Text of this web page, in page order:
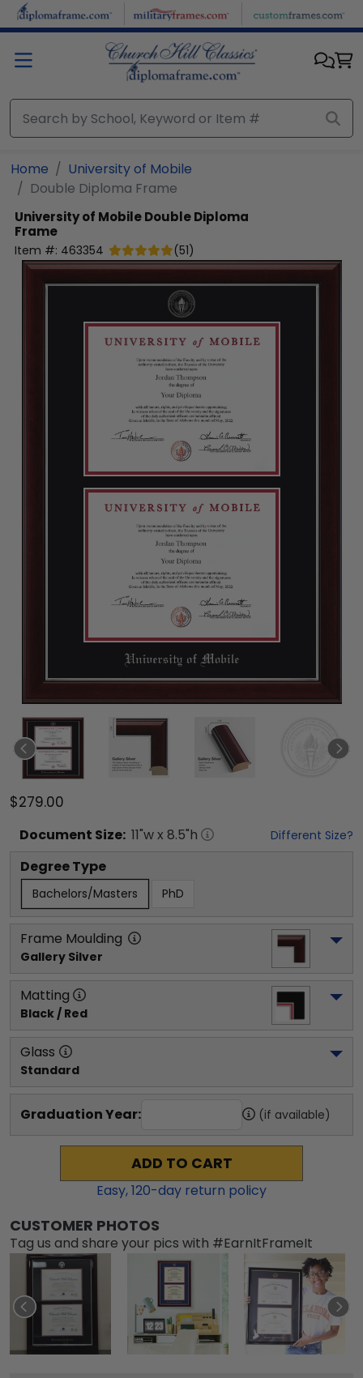
Skip to main content
Home
University of Mobile
Double Diploma Frame
University of MobileDouble Diploma
Frame
Item #: 463354 (51)
$279.00
Document Size: 11"w x 8.5"h Different Size?
Degree Type
Bachelors/Masters PhD
Frame Moulding
Gallery Silver
Matting
Black / Red
Glass
Standard
Graduation Year: (if available)
ADD TO CART
Easy,120-day return policy
CUSTOMER PHOTOS
Tag us and share your pics with #EarnItFrameIt